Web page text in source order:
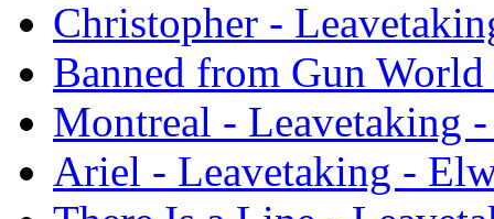
Christopher -
Banned from Gun
Montreal - Leavetaking
Ariel - Leavetaking -